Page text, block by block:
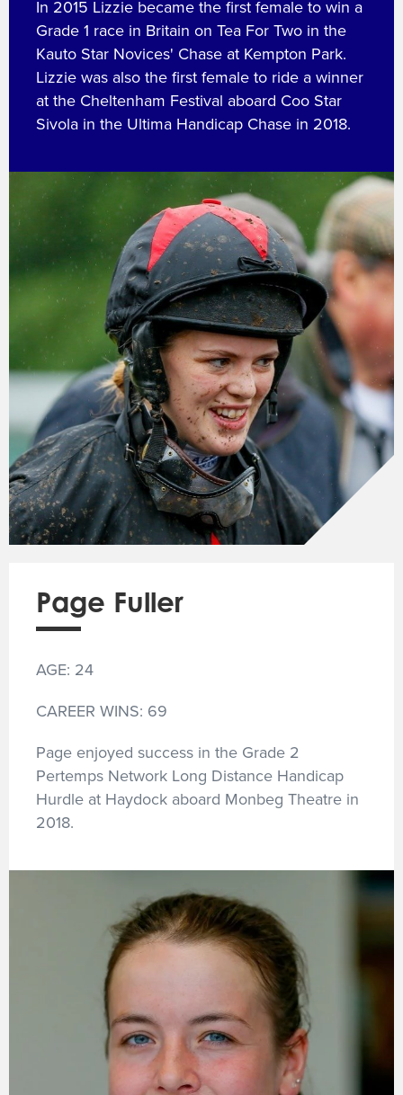
In 2015 Lizzie became the first female to win a
Grade 1 race in Britain on Tea For Two in the
Kauto Star Novices' Chase at Kempton Park.
Lizzie was also the first female to ride a winner
at the Cheltenham Festival aboard Coo Star
Sivola in the Ultima Handicap Chase in 2018.
Page Fuller
AGE: 24
CAREER WINS: 69
Page enjoyed success in the Grade 2
Pertemps Network Long Distance Handicap
Hurdle at Haydock aboard Monbeg Theatre in
2018.